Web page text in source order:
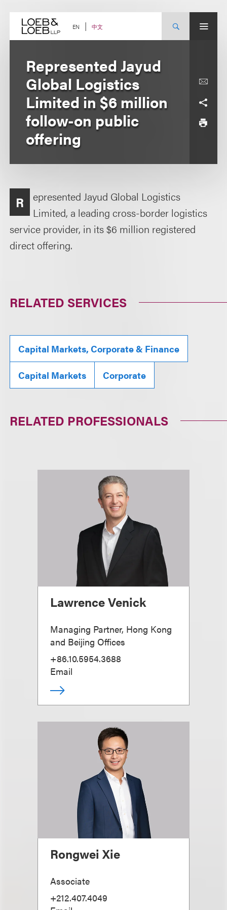
content EN 中文
Represented Jayud
Global Logistics
Limited in $6 million
follow-on public
offering
R
epresented Jayud Global Logistics
Limited, a leading cross-border logistics
service provider, in its $6 million registered
direct offering.
RELATED SERVICES
Capital Markets, Corporate & Finance
Capital Markets Corporate
RELATED PROFESSIONALS
Lawrence Venick
Managing Partner, Hong Kong
and Beijing Offices
+86.10.5954.3688
Email
Rongwei Xie
Associate
+212.407.4049